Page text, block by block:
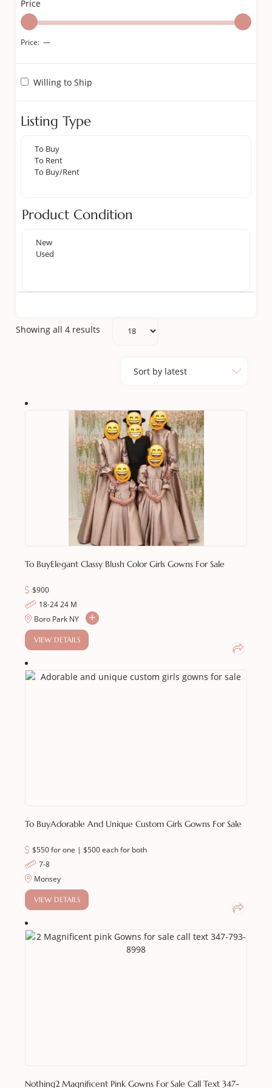
Price
Price: —
Willing to Ship
Listing Type
Product Condition
Showing all 4 results
To BuyElegant Classy Blush Color Girls Gowns For Sale
$900
18-24 24 M
Boro Park NY
VIEW DETAILS
To BuyAdorable And Unique Custom Girls Gowns For Sale
$550 for one | $500 each for both
7-8
Monsey
VIEW DETAILS
Nothing2 Magnificent Pink Gowns For Sale Call Text 347-